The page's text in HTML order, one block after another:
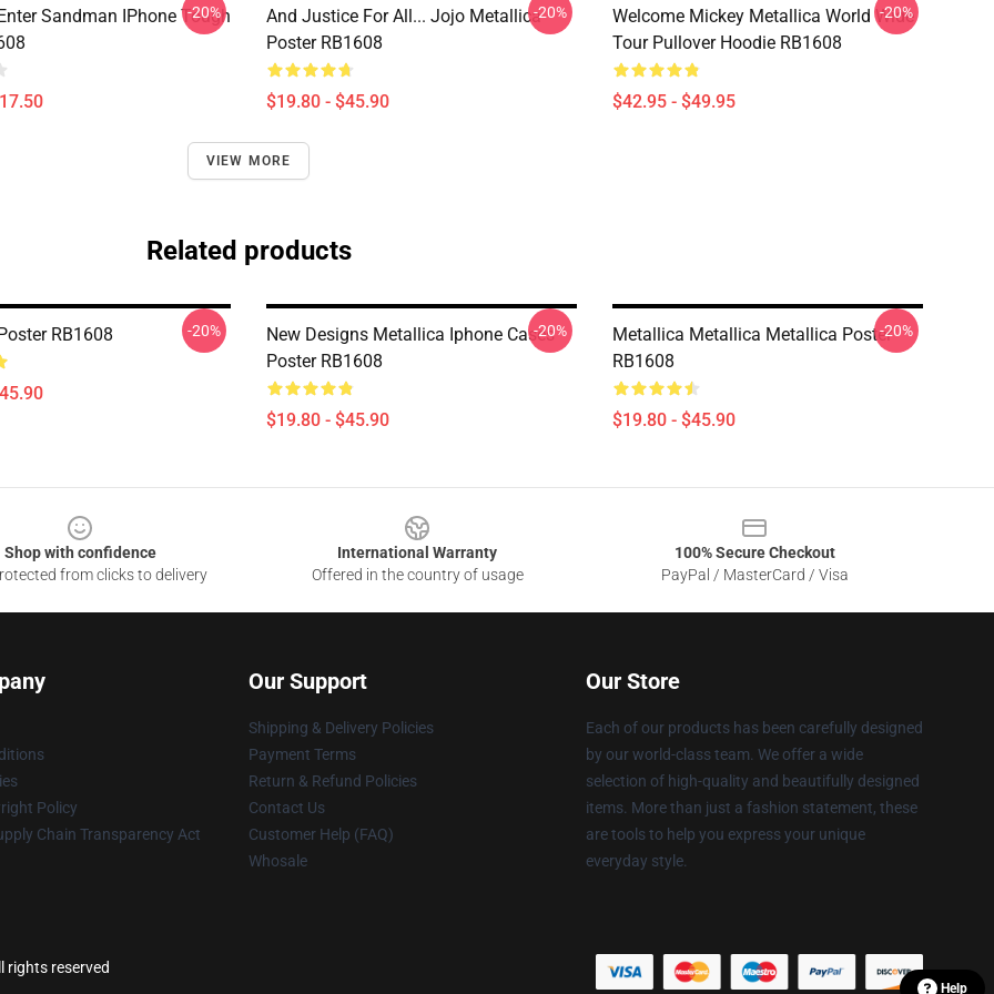
Sandman IPhone Tough
-20%
And Justice For All... Jojo Metallica
Poster RB1608
$19.80 - $45.90
-20%
Welcome Mickey Metallica World Wide
Tour Pullover Hoodie RB1608
$42.95 - $49.95
-20%
VIEW MORE
Related products
RB1608 -20%
New Designs Metallica Iphone Cases
Poster RB1608
$19.80 - $45.90
-20%
Metallica Metallica Metallica Poster
RB1608
$19.80 - $45.90
-20%
Shop with confidence
from clicks to delivery
International Warranty
Offered in the country of usage
100% Secure Checkout
PayPal / MasterCard / Visa
Policy
Chain Transparency Act
Our Support
Shipping & Delivery Policies
Payment Terms
Return & Refund Policies
Contact Us
Customer Help (FAQ)
Whosale
Our Store
Each of our products has been carefully designed
by our world-class team. We offer a wide
selection of high-quality and beautifully designed
items. More than just a fashion statement, these
are tools to help you express your unique
everyday style.
rights reserved
Help